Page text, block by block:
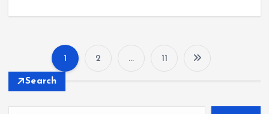
o
1 2 … 11
Search